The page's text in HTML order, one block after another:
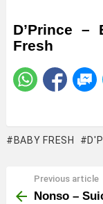
D’Prince –
Fresh
BABY FRESH
more
Previous article
Nonso –